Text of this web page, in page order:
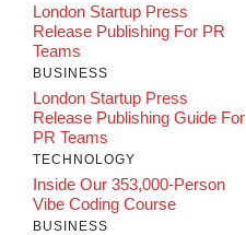
London Startup Press
Release Publishing For PR
Teams
BUSINESS
London Startup Press
Release Publishing Guide For
PR Teams
TECHNOLOGY
Inside Our 353,000-Person
Vibe Coding Course
BUSINESS